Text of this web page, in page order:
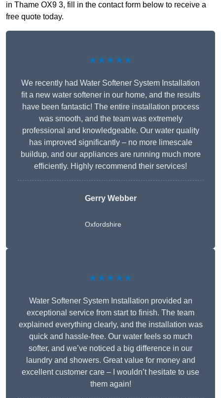
in Thame OX9 3, fill in the contact form below to receive a
free quote today.
★★★★★
We recently had Water Softener System Installation
fit a new water softener in our home, and the results
have been fantastic! The entire installation process
was smooth, and the team was extremely
professional and knowledgeable. Our water quality
has improved significantly – no more limescale
buildup, and our appliances are running much more
efficiently. Highly recommend their services!
Gerry Webber
Oxfordshire
★★★★★
Water Softener System Installation provided an
exceptional service from start to finish. The team
explained everything clearly, and the installation was
quick and hassle-free. Our water feels so much
softer, and we’ve noticed a big difference in our
laundry and showers. Great value for money and
excellent customer care – I wouldn’t hesitate to use
them again!